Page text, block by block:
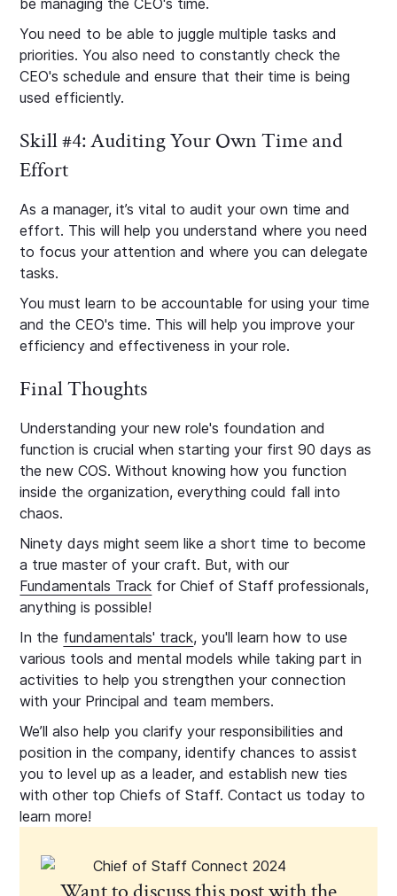
You need to be able to juggle multiple tasks and
priorities. You also need to constantly check the
CEO's schedule and ensure that their time is being
used efficiently.
Skill #4: Auditing Your Own Time and
Effort
As a manager, it’s vital to audit your own time and
effort. This will help you understand where you need
to focus your attention and where you can delegate
tasks.
You must learn to be accountable for using your time
and the CEO's time. This will help you improve your
efficiency and effectiveness in your role.
Final Thoughts
Understanding your new role's foundation and
function is crucial when starting your first 90 days as
the new COS. Without knowing how you function
inside the organization, everything could fall into
chaos.
Ninety days might seem like a short time to become
a true master of your craft. But, with our
Fundamentals Track for Chief of Staff professionals,
anything is possible!
In the fundamentals' track, you'll learn how to use
various tools and mental models while taking part in
activities to help you strengthen your connection
with your Principal and team members.
We’ll also help you clarify your responsibilities and
position in the company, identify chances to assist
you to level up as a leader, and establish new ties
with other top Chiefs of Staff. Contact us today to
learn more!